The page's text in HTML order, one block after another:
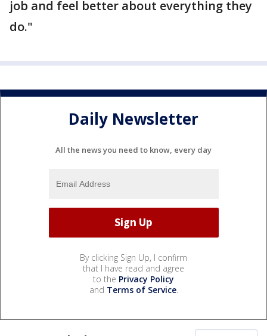
job and feel better about everything they
do."
Daily Newsletter
All the news you need to know, every day
By clicking Sign Up, I confirm
that I have read and agree
to the Privacy Policy
and Terms of Service.